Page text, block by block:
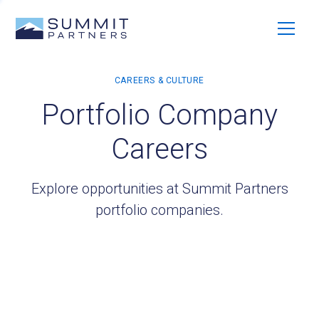
Portfolio Company
Careers
Explore opportunities at Summit Partners
portfolio companies.